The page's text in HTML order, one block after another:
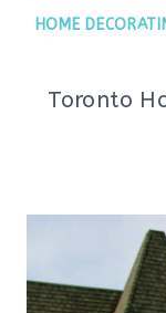
HOME
Toronto